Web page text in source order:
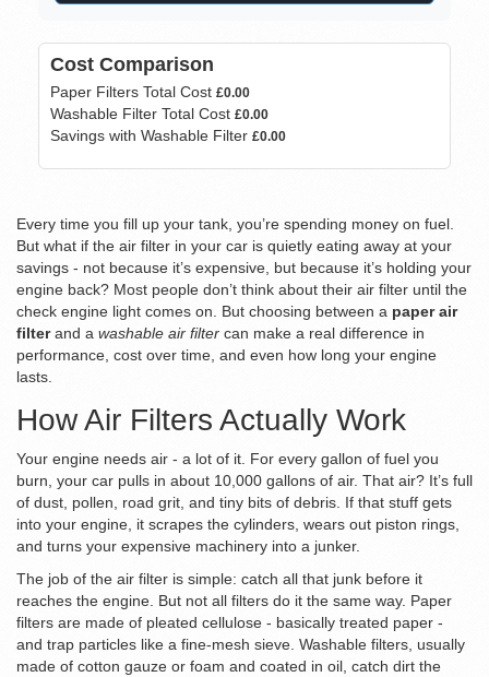
Cost Comparison
Paper Filters Total Cost £0.00
Washable Filter Total Cost £0.00
Savings with Washable Filter £0.00
Every time you fill up your tank, you’re spending money on fuel.
But what if the air filter in your car is quietly eating away at your
savings - not because it’s expensive, but because it’s holding your
engine back? Most people don’t think about their air filter until the
check engine light comes on. But choosing between a paper air
filterand a washable air filter can make a real difference in
performance, cost over time, and even how long your engine
lasts.
How Air Filters Actually Work
Your engine needs air - a lot of it. For every gallon of fuel you
burn, your car pulls in about 10,000 gallons of air. That air? It’s full
of dust, pollen, road grit, and tiny bits of debris. If that stuff gets
into your engine, it scrapes the cylinders, wears out piston rings,
and turns your expensive machinery into a junker.
The job of the air filter is simple: catch all that junk before it
reaches the engine. But not all filters do it the same way. Paper
filters are made of pleated cellulose - basically treated paper -
and trap particles like a fine-mesh sieve. Washable filters, usually
made of cotton gauze or foam and coated in oil, catch dirt the